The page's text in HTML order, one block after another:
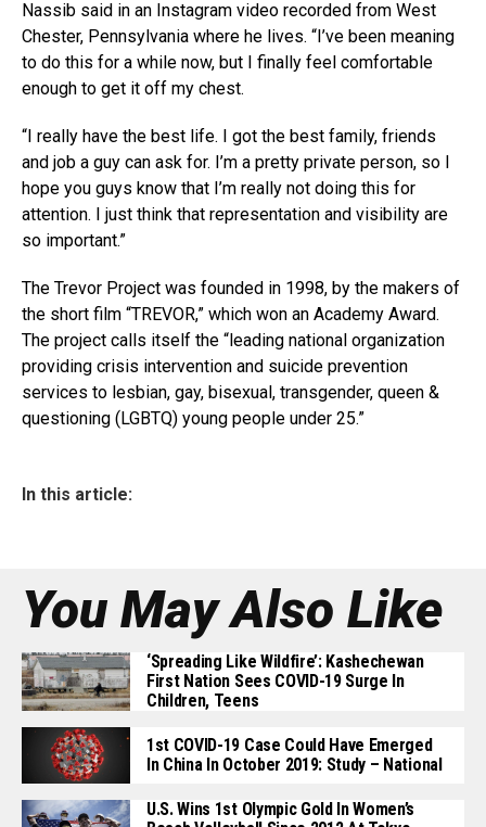
Nassib said in an Instagram video recorded from West
Chester, Pennsylvania where he lives. “I’ve been meaning
to do this for a while now, but I finally feel comfortable
enough to get it off my chest.
“I really have the best life. I got the best family, friends
and job a guy can ask for. I’m a pretty private person, so I
hope you guys know that I’m really not doing this for
attention. I just think that representation and visibility are
so important.”
The Trevor Project was founded in 1998, by the makers of
the short film “TREVOR,” which won an Academy Award.
The project calls itself the “leading national organization
providing crisis intervention and suicide prevention
services to lesbian, gay, bisexual, transgender, queen &
questioning (LGBTQ) young people under 25.”
In this article:
You May Also Like
‘Spreading Like Wildfire’: Kashechewan
First Nation Sees COVID-19 Surge In
Children, Teens
1st COVID-19 Case Could Have Emerged
In China In October 2019: Study – National
U.S. Wins 1st Olympic Gold In Women’s